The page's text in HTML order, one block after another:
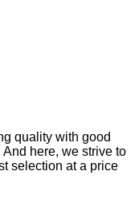
quality with good
here, we strive to
selection at a price